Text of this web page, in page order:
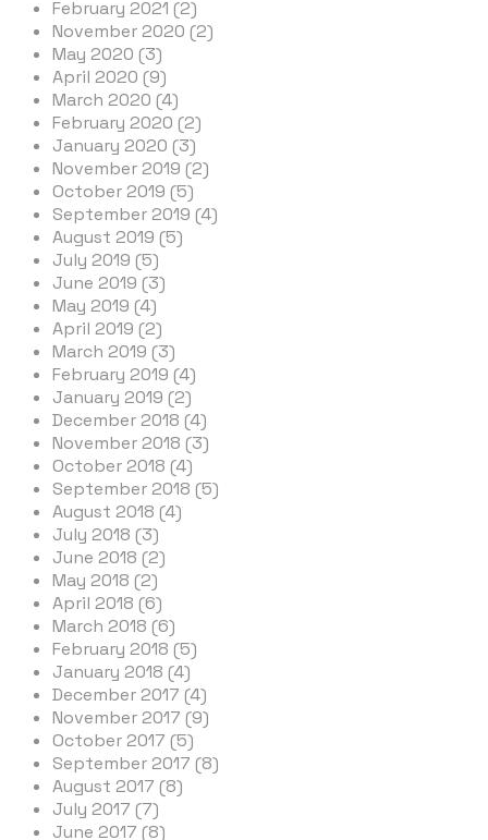
February 2021 (2)
November 2020 (2)
May 2020 (3)
April 2020 (9)
March 2020 (4)
February 2020 (2)
January 2020 (3)
November 2019 (2)
October 2019 (5)
September 2019 (4)
August 2019 (5)
July 2019 (5)
June 2019 (3)
May 2019 (4)
April 2019 (2)
March 2019 (3)
February 2019 (4)
January 2019 (2)
December 2018 (4)
November 2018 (3)
October 2018 (4)
September 2018 (5)
August 2018 (4)
July 2018 (3)
June 2018 (2)
May 2018 (2)
April 2018 (6)
March 2018 (6)
February 2018 (5)
January 2018 (4)
December 2017 (4)
November 2017 (9)
October 2017 (5)
September 2017 (8)
August 2017 (8)
July 2017 (7)
June 2017 (8)